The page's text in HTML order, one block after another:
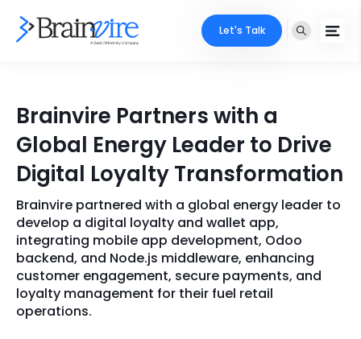
Ecommerce
Adobe
Mobile
Full Stack
AI & ML
Microsoft
Industries
Core Expertise
Technology Expertise
Portfolio
Case Studies
Company
About Us
Locate Us
Let's Talk
Brainvire Partners with a
Global Energy Leader to Drive
Digital Loyalty Transformation
Brainvire partnered with a global energy leader to
develop a digital loyalty and wallet app,
integrating mobile app development, Odoo
backend, and Node.js middleware, enhancing
customer engagement, secure payments, and
loyalty management for their fuel retail
operations.